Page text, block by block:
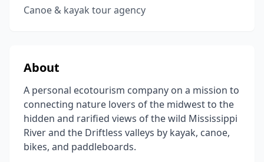
Canoe & kayak tour agency
About
A personal ecotourism company on a mission to
connecting nature lovers of the midwest to the
hidden and rarified views of the wild Mississippi
River and the Driftless valleys by kayak, canoe,
bikes, and paddleboards.